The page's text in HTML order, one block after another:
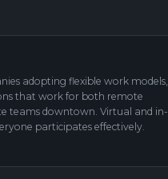
adopting flexible work models,
that work for both remote
teams downtown. Virtual and in-
participates effectively.